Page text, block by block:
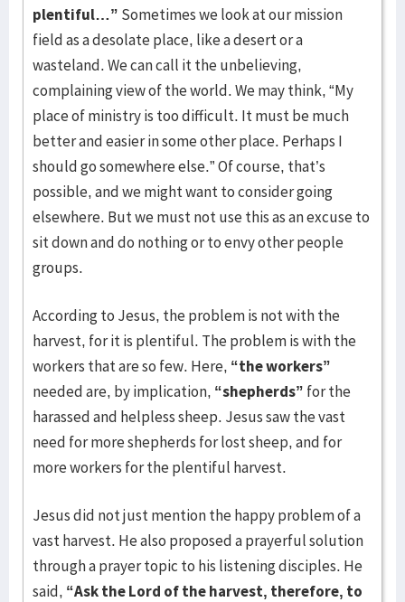
plentiful…” Sometimes we look at our mission
field as a desolate place, like a desert or a
wasteland. We can call it the unbelieving,
complaining view of the world. We may think, “My
place of ministry is too difficult. It must be much
better and easier in some other place. Perhaps I
should go somewhere else.” Of course, that’s
possible, and we might want to consider going
elsewhere. But we must not use this as an excuse to
sit down and do nothing or to envy other people
groups.
According to Jesus, the problem is not with the
harvest, for it is plentiful. The problem is with the
workers that are so few. Here, “the workers”
needed are, by implication, “shepherds” for the
harassed and helpless sheep. Jesus saw the vast
need for more shepherds for lost sheep, and for
more workers for the plentiful harvest.
Jesus did not just mention the happy problem of a
vast harvest. He also proposed a prayerful solution
through a prayer topic to his listening disciples. He
said, “Ask the Lord of the harvest, therefore, to